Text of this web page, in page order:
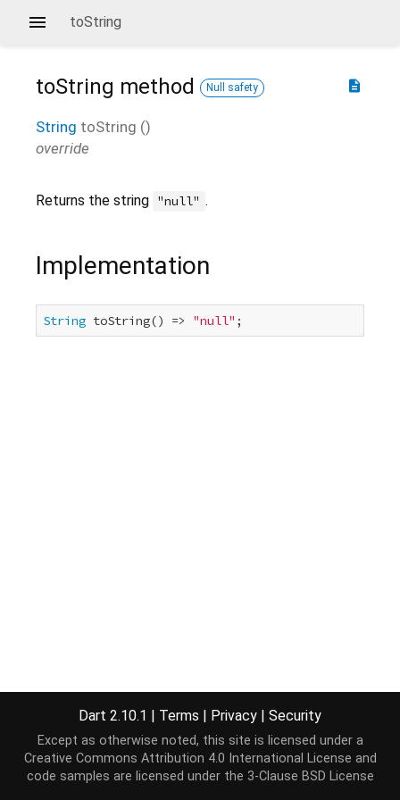
toString
description
toString method Null safety
String toString ()
override
Returns the string "null" .
Implementation
String toString() => "null" ;
Dart 2.10.1 | Terms | Privacy | Security
Except as otherwise noted, this site is licensed under a
Creative Commons Attribution 4.0 International License and
code samples are licensed under the 3-Clause BSD License